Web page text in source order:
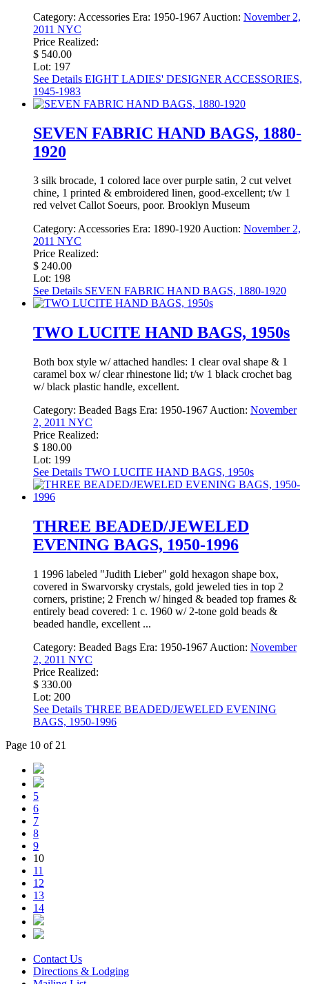
Category: Accessories Era: 1950-1967 Auction: November 2,
2011 NYC
Price Realized:
$ 540.00
Lot: 197
See Details EIGHT LADIES' DESIGNER ACCESSORIES,
1945-1983
SEVEN FABRIC HAND BAGS, 1880-
1920
3 silk brocade, 1 colored lace over purple satin, 2 cut velvet
chine, 1 printed & embroidered linen, good-excellent; t/w 1
red velvet Callot Soeurs, poor. Brooklyn Museum
Category: Accessories Era: 1890-1920Auction: November 2,
2011 NYC
Price Realized:
$ 240.00
Lot: 198
See Details SEVEN FABRIC HAND BAGS, 1880-1920
TWO LUCITE HAND BAGS, 1950s
Both box style w/ attached handles: 1 clear oval shape & 1
caramel box w/ clear rhinestone lid; t/w 1 black crochet bag
w/ black plastic handle, excellent.
Category: Beaded Bags Era: 1950-1967 Auction: November
2, 2011 NYC
Price Realized:
$ 180.00
Lot: 199
See Details TWO LUCITE HAND BAGS, 1950s
THREE BEADED/JEWELED
EVENING BAGS, 1950-1996
1 1996 labeled "Judith Lieber" gold hexagon shape box,
covered in Swarvorsky crystals, gold jeweled ties in top 2
corners, pristine; 2 French w/ hinged & beaded top frames &
entirely bead covered: 1 c. 1960 w/ 2-tone gold beads &
beaded handle, excellent ...
Category: Beaded Bags Era: 1950-1967 Auction: November
2, 2011 NYC
Price Realized:
$ 330.00
Lot: 200
See Details THREE BEADED/JEWELED EVENING
BAGS, 1950-1996
Page 10 of 21
5
6
7
8
9
10
11
12
13
14
Contact Us
Directions & Lodging